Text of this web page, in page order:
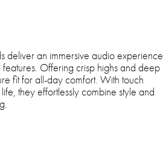
deliver an immersive audio experience
Offering crisp highs and deep
fit for all-day comfort. With touch
they effortlessly combine style and